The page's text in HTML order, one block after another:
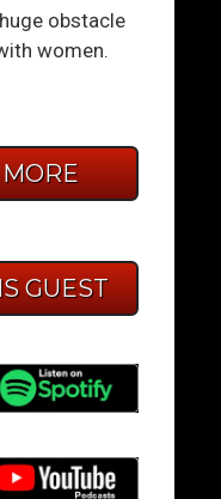
obstacle
women.
GUEST